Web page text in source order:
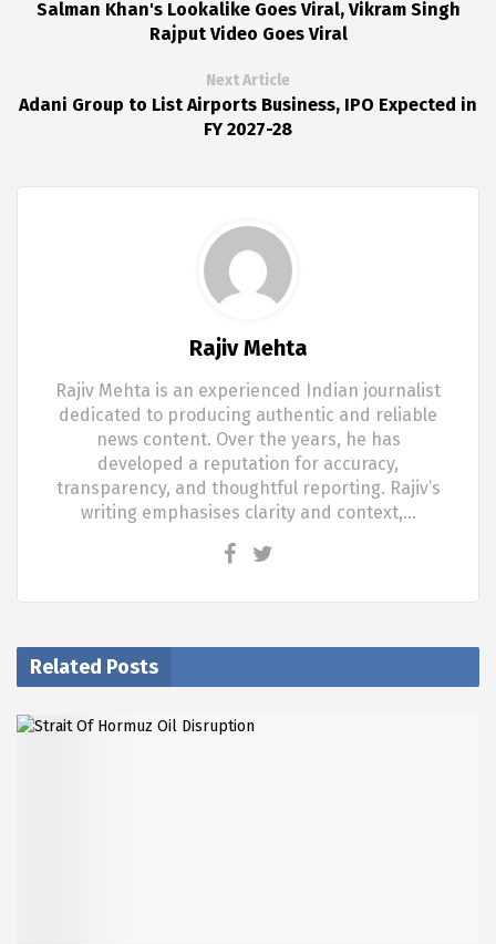
Salman Khan's Lookalike Goes Viral, Vikram Singh
Rajput Video Goes Viral
Next Article
Adani Group to List Airports Business, IPO Expected in
FY 2027-28
Rajiv Mehta
Rajiv Mehta is an experienced Indian journalist
dedicated to producing authentic and reliable
news content. Over the years, he has
developed a reputation for accuracy,
transparency, and thoughtful reporting. Rajiv’s
writing emphasises clarity and context,…
Related Posts